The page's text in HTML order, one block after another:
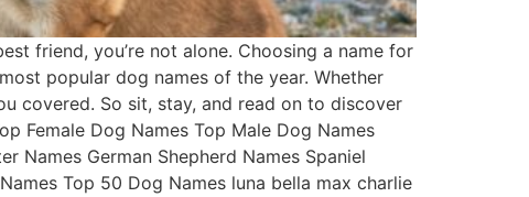
friend, you’re not alone. Choosing a name for
popular dog names of the year. Whether
covered. So sit, stay, and read on to discover
Female Dog Names Top Male Dog Names
Names German Shepherd Names Spaniel
Top 50 Dog Names luna bella max charlie